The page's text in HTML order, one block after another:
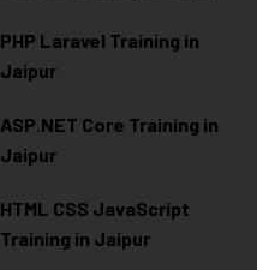
PHP Laravel Training in
Jaipur
ASP.NET Core Training in
Jaipur
HTML CSS JavaScript
Training in Jaipur